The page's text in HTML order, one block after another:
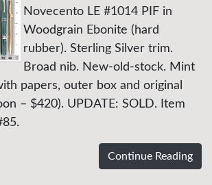
Novecento LE #1014 PIF in
Woodgrain Ebonite (hard
rubber). Sterling Silver trim.
Broad nib. New-old-stock. Mint
papers, outer box and original
– $420). UPDATE: SOLD. Item
Continue Reading